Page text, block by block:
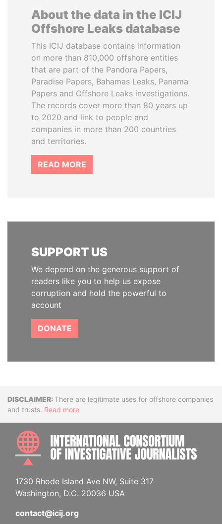
About the data in the ICIJ
Offshore Leaks database
This ICIJ database contains information
on more than 810,000 offshore entities
that are part of the Pandora Papers,
Paradise Papers, Bahamas Leaks, Panama
Papers and Offshore Leaks investigations.
The records cover more than 80 years up
to 2020 and link to people and
companies in more than 200 countries
and territories.
READ MORE
SUPPORT US
We depend on the generous support of
readers like you to help us expose
corruption and hold the powerful to
account
DONATE
DisclaimerThere are legitimate uses for offshore companies
and trusts. Read more
1730 Rhode Island Ave NW, Suite 317
Washington, D.C. 20036 USA
contact@icij.org